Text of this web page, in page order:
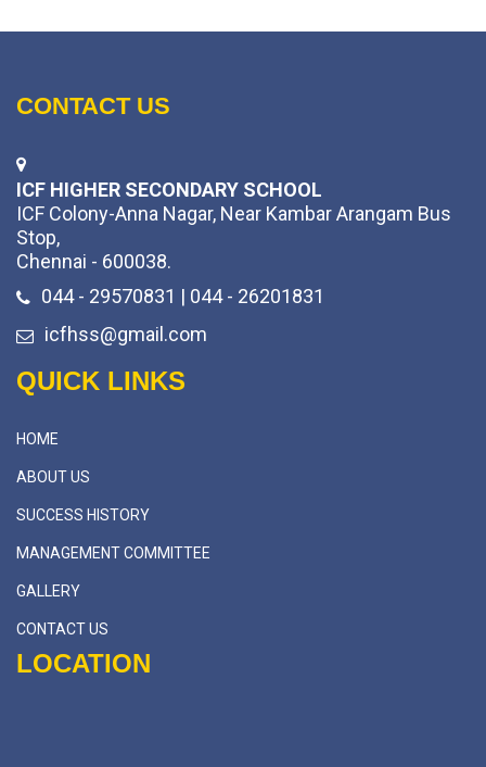
CONTACT US
ICF HIGHER SECONDARY SCHOOL
ICF Colony-Anna Nagar, Near Kambar Arangam Bus
Stop,
Chennai - 600038.
044 - 29570831 | 044 - 26201831
icfhss@gmail.com
QUICK LINKS
HOME
ABOUT US
SUCCESS HISTORY
MANAGEMENT COMMITTEE
GALLERY
CONTACT US
LOCATION